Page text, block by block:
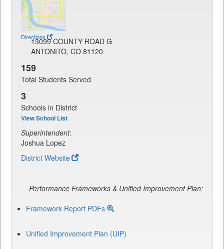
Directions
13099 COUNTY ROAD G
ANTONITO, CO 81120
159
Total Students Served
3
Schools in District
View School List
Superintendent:
Joshua Lopez
District Website
Performance Frameworks & Unified Improvement Plan:
Framework Report PDFs
Unified Improvement Plan (UIP)